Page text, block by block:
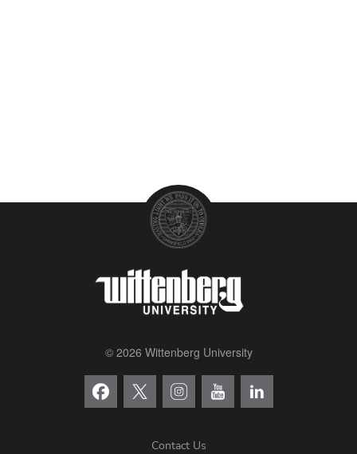
© 2026 Wittenberg University
Contact Us